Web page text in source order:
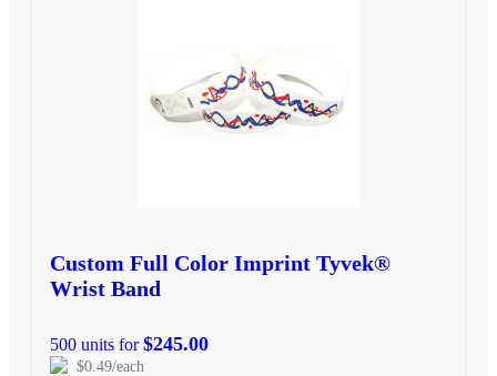
Custom Full Color Imprint Tyvek®
Wrist Band
500 units for$245.00
$0.49/each